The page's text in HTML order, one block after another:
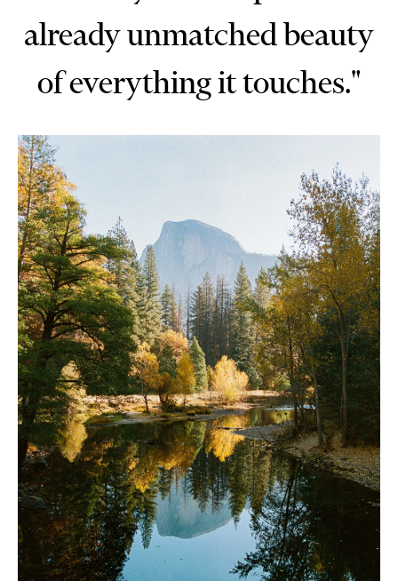
already unmatched beauty
of everything it touches."